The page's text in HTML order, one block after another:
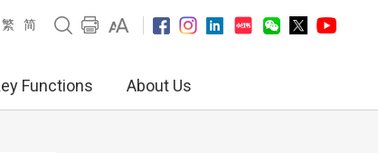
繁 简
Functions About Us